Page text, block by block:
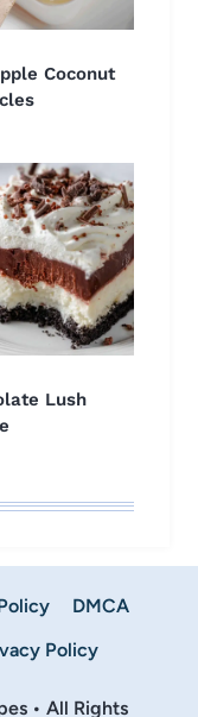
Coconut
Lush
DMCA
Policy
• All Rights